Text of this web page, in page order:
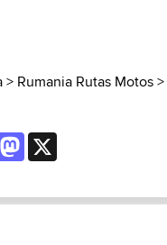
> Rumania Rutas Motos>
Mastodon